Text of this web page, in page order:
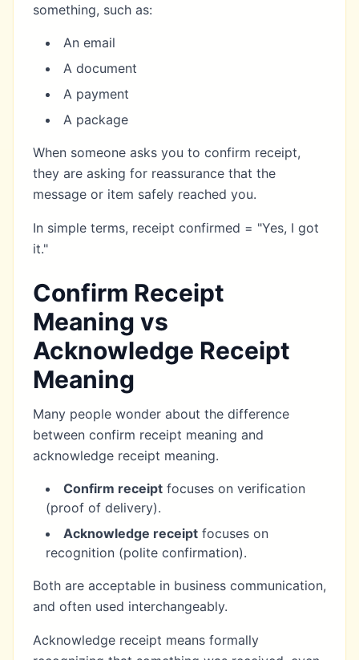
something, such as:
An email
A document
A payment
A package
When someone asks you to confirm receipt,
they are asking for reassurance that the
message or item safely reached you.
In simple terms, receipt confirmed = "Yes, I got
it."
Confirm Receipt
Meaning vs
Acknowledge Receipt
Meaning
Many people wonder about the difference
between confirm receipt meaning and
acknowledge receipt meaning.
Confirm receipt focuses on verification
(proof of delivery).
Acknowledge receipt focuses on
recognition (polite confirmation).
Both are acceptable in business communication,
and often used interchangeably.
Acknowledge receipt means formally